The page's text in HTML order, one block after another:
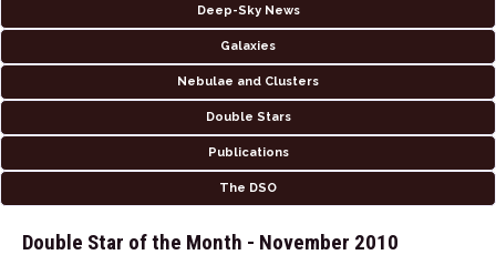
Deep-Sky News
Galaxies
Nebulae and Clusters
Double Stars
Publications
The DSO
Double Star of the Month - November 2010